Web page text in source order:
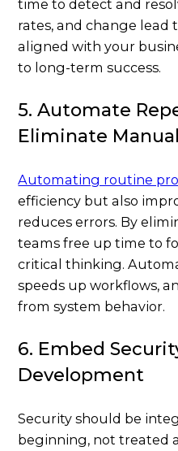
time to detect and
rates, and change lead
aligned with your
to long-term success.
5. Automate
Eliminate
Automating routine
efficiency but also
reduces errors. By
teams free up time to
critical thinking.
speeds up workflows,
from system behavior.
6. Embed
Development
Security should be
beginning, not treated